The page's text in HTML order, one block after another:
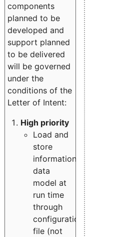
components
planned to be
developed and
support planned
to be delivered
will be governed
under the
conditions of the
Letter of Intent:
High priority
Load and
store
information
data
model at
run time
through
configuration
file (not